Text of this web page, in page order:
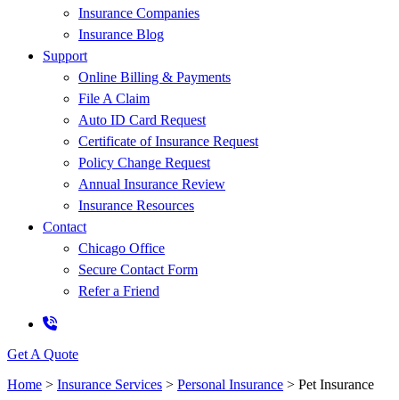
Insurance Companies
Insurance Blog
Support
Online Billing & Payments
File A Claim
Auto ID Card Request
Certificate of Insurance Request
Policy Change Request
Annual Insurance Review
Insurance Resources
Contact
Chicago Office
Secure Contact Form
Refer a Friend
Get A Quote
Home > Insurance Services > Personal Insurance > Pet Insurance